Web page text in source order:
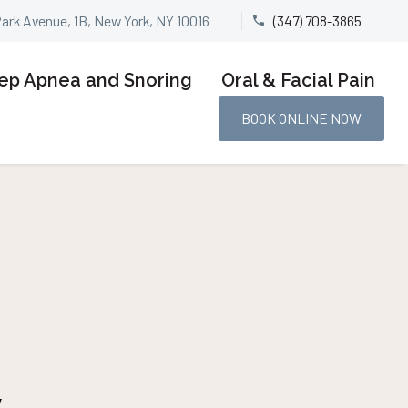
Avenue, 1B, New York, NY 10016 
 (347) 708-3865
Apnea and Snoring Oral & Facial Pain
BOOK ONLINE NOW